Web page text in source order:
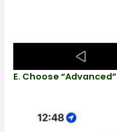
E. Choose “advanced”